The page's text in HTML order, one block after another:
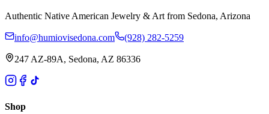
Authentic Native American Jewelry & Art from Sedona, Arizona
info@humiovisedona.com (928) 282-5259
247 AZ-89A, Sedona, AZ 86336
Shop